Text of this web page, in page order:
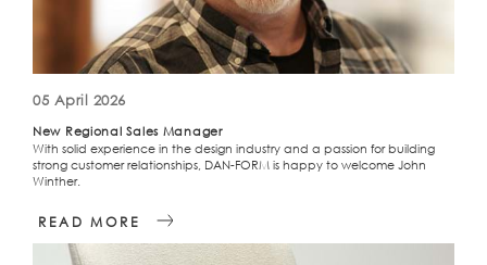
05 April 2026
New Regional Sales Manager
With solid experience in the design industry and a passion for building
strong customer relationships, DAN-FORM is happy to welcome John
Winther.
READ MORE